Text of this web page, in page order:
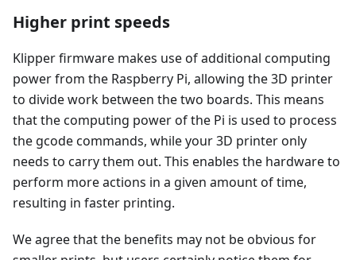
Higher print speeds
Klipper firmware makes use of additional computing
power from the Raspberry Pi, allowing the 3D printer
to divide work between the two boards. This means
that the computing power of the Pi is used to process
the gcode commands, while your 3D printer only
needs to carry them out. This enables the hardware to
perform more actions in a given amount of time,
resulting in faster printing.
We agree that the benefits may not be obvious for